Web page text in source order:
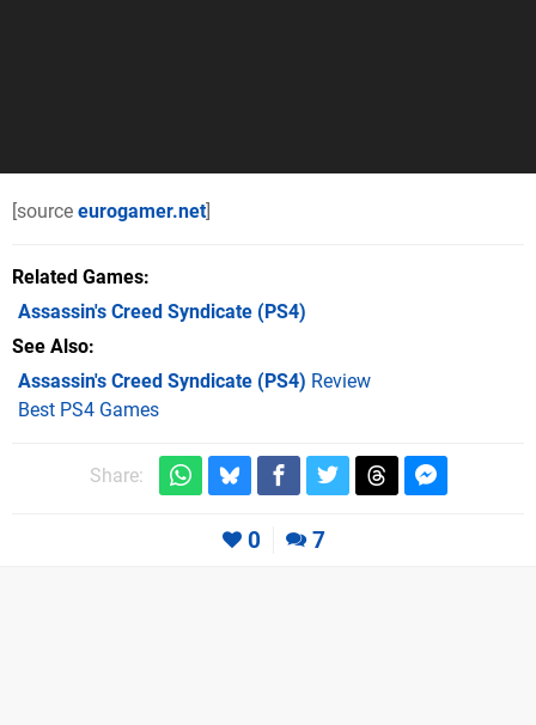
[source eurogamer.net]
Related Games
Assassin's Creed Syndicate (PS4)
See Also
Assassin's Creed Syndicate (PS4) Review
Best PS4 Games
Share:
0 7